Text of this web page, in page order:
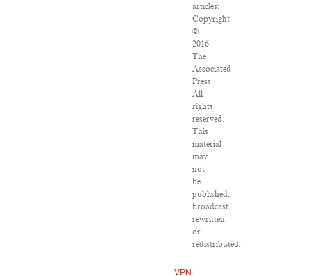
articles:
Copyright
©
2016
The
Associated
Press.
All
rights
reserved.
This
material
may
not
be
published,
broadcast,
rewritten
or
redistributed.
VPN